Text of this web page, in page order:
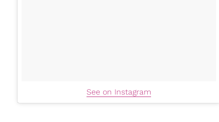
See on Instagram